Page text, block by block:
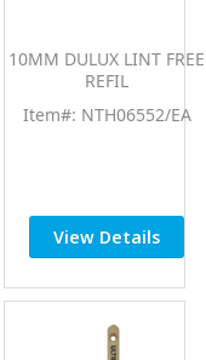
10MM DULUX LINT FREE
REFIL
Item#: NTH06552/EA
View Details